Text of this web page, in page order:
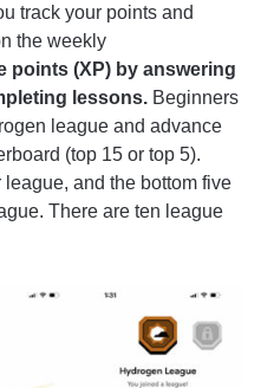
track your points and
the weekly
points (XP) by answering
lessons. Beginners
league and advance
(top 15 or top 5).
and the bottom five
There are ten league